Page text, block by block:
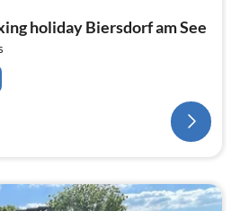
holiday Biersdorf am See